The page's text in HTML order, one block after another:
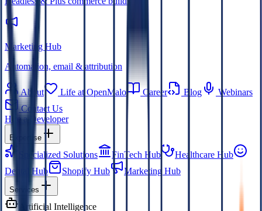
Marketing Hub
Automation, email & attribution
About Life at OpenMalo Career Blog
Webinars
Contact Us
Hire a Developer
Expertise
Specialized Solutions FinTech Hub
Healthcare Hub
Dental Hub
Shopify Hub Marketing Hub
Services
Artificial Intelligence